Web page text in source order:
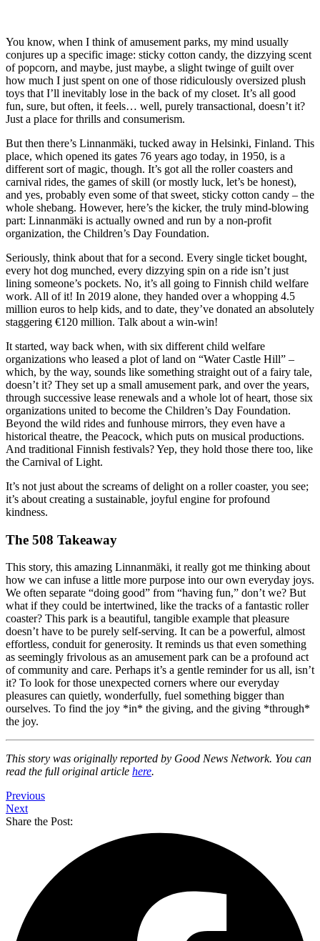
You know, when I think of amusement parks, my mind usually
conjures up a specific image: sticky cotton candy, the dizzying scent
of popcorn, and maybe, just maybe, a slight twinge of guilt over
how much I just spent on one of those ridiculously oversized plush
toys that I’ll inevitably lose in the back of my closet. It’s all good
fun, sure, but often, it feels… well, purely transactional, doesn’t it?
Just a place for thrills and consumerism.
But then there’s Linnanmäki, tucked away in Helsinki, Finland. This
place, which opened its gates 76 years ago today, in 1950, is a
different sort of magic, though. It’s got all the roller coasters and
carnival rides, the games of skill (or mostly luck, let’s be honest),
and yes, probably even some of that sweet, sticky cotton candy – the
whole shebang. However, here’s the kicker, the truly mind-blowing
part: Linnanmäki is actually owned and run by a non-profit
organization, the Children’s Day Foundation.
Seriously, think about that for a second. Every single ticket bought,
every hot dog munched, every dizzying spin on a ride isn’t just
lining someone’s pockets. No, it’s all going to Finnish child welfare
work. All of it! In 2019 alone, they handed over a whopping 4.5
million euros to help kids, and to date, they’ve donated an absolutely
staggering €120 million. Talk about a win-win!
It started, way back when, with six different child welfare
organizations who leased a plot of land on “Water Castle Hill” –
which, by the way, sounds like something straight out of a fairy tale,
doesn’t it? They set up a small amusement park, and over the years,
through successive lease renewals and a whole lot of heart, those six
organizations united to become the Children’s Day Foundation.
Beyond the wild rides and funhouse mirrors, they even have a
historical theatre, the Peacock, which puts on musical productions.
And traditional Finnish festivals? Yep, they hold those there too, like
the Carnival of Light.
It’s not just about the screams of delight on a roller coaster, you see;
it’s about creating a sustainable, joyful engine for profound
kindness.
The 508 Takeaway
This story, this amazing Linnanmäki, it really got me thinking about
how we can infuse a little more purpose into our own everyday joys.
We often separate “doing good” from “having fun,” don’t we? But
what if they could be intertwined, like the tracks of a fantastic roller
coaster? This park is a beautiful, tangible example that pleasure
doesn’t have to be purely self-serving. It can be a powerful, almost
effortless, conduit for generosity. It reminds us that even something
as seemingly frivolous as an amusement park can be a profound act
of community and care. Perhaps it’s a gentle reminder for us all, isn’t
it? To look for those unexpected corners where our everyday
pleasures can quietly, wonderfully, fuel something bigger than
ourselves. To find the joy *in* the giving, and the giving *through*
the joy.
This story was originally reported by Good News Network. You can
read the full original article here.
Previous
Next
Share the Post: